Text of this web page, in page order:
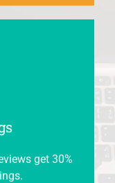
get 30%